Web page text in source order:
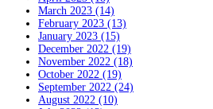
March 2023 (14)
February 2023 (13)
January 2023 (15)
December 2022 (19)
November 2022 (18)
October 2022 (19)
September 2022 (24)
August 2022 (10)